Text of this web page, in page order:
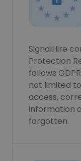
SignalHire
Protection
follows
not limited
access,
information
forgotten.